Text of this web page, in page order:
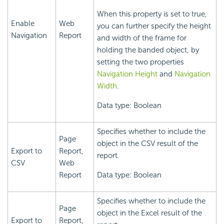
Enable
Navigation
Web
Report
When this property is set to true,
you can further specify the height
and width of the frame for
holding the banded object, by
setting the two properties
Navigation Height and Navigation
Width.
Data type: Boolean
Export to
CSV
Page
Report,
Web
Report
Specifies whether to include the
object in the CSV result of the
report.
Data type: Boolean
Export to
Page
Report,
Specifies whether to include the
object in the Excel result of the